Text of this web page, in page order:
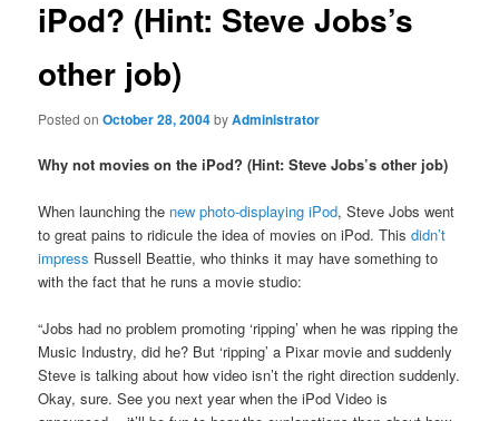
iPod? (Hint: Steve Jobs’s
other job)
Posted onOctober 28, 2004byAdministrator
Why not movies on the iPod? (Hint: Steve Jobs’s other job)
When launching the new photo-displaying iPod, Steve Jobs went
to great pains to ridicule the idea of movies on iPod. Thisdidn’t
impress Russell Beattie, who thinks it may have something to
with the fact that he runs a movie studio:
“Jobs had no problem promoting ‘ripping’ when he was ripping the
Music Industry, did he? But ‘ripping’ a Pixar movie and suddenly
Steve is talking about how video isn’t the right direction suddenly.
Okay, sure. See you next year when the iPod Video is